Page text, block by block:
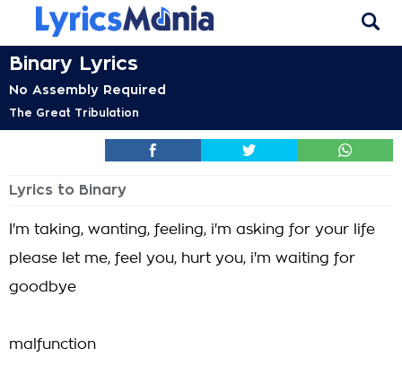
Binary Lyrics
No Assembly Required
The Great Tribulation
Lyrics to Binary
I'm taking, wanting, feeling, i'm asking for your life
please let me, feel you, hurt you, i'm waiting for
goodbye
malfunction